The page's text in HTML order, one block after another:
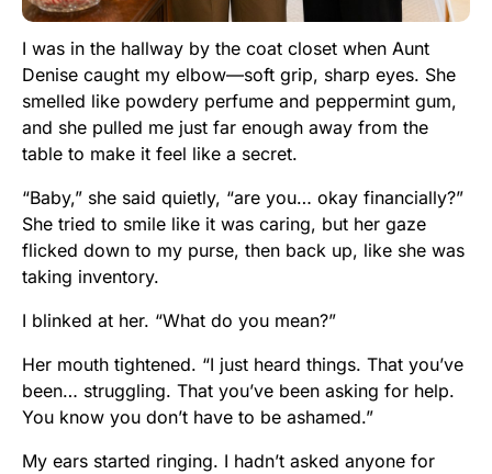
I was in the hallway by the coat closet when Aunt
Denise caught my elbow—soft grip, sharp eyes. She
smelled like powdery perfume and peppermint gum,
and she pulled me just far enough away from the
table to make it feel like a secret.
“Baby,” she said quietly, “are you… okay financially?”
She tried to smile like it was caring, but her gaze
flicked down to my purse, then back up, like she was
taking inventory.
I blinked at her. “What do you mean?”
Her mouth tightened. “I just heard things. That you’ve
been… struggling. That you’ve been asking for help.
You know you don’t have to be ashamed.”
My ears started ringing. I hadn’t asked anyone for